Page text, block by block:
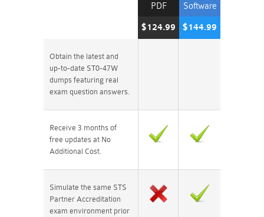
Software
$144.99
PDF
$124.99
Obtain the latest and
up-to-date ST0-47W
dumps featuring real
exam question answers.
Receive 3 months of
free updates at No
Additional Cost.
Simulate the same STS
Partner Accreditation
exam environment prior